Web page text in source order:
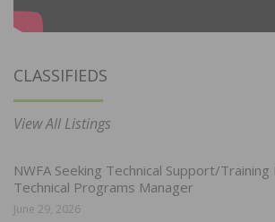
CLASSIFIEDS
View All Listings
NWFA Seeking Technical Support/
Technical Programs Manager
June 29, 2026